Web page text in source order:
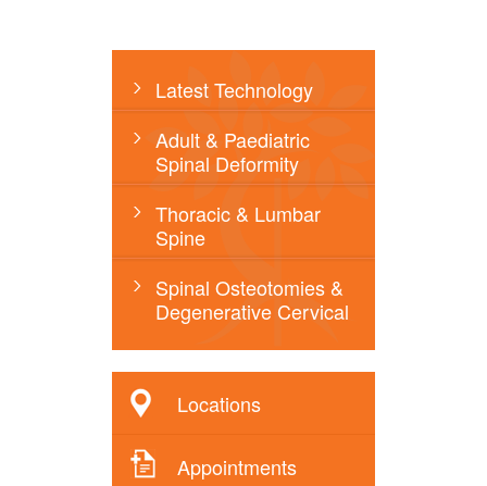
Latest Technology
Adult & Paediatric
Spinal Deformity
Thoracic & Lumbar
Spine
Spinal Osteotomies &
Degenerative Cervical
Locations
Appointments